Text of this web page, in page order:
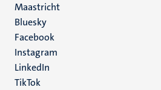
Maastricht
Social
media
Bluesky
Facebook
Instagram
LinkedIn
TikTok